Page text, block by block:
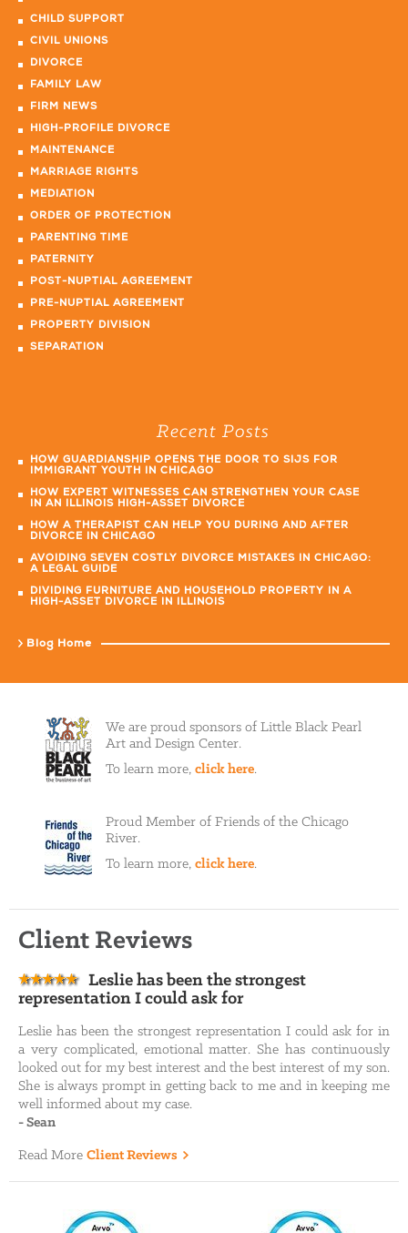
CHILD SUPPORT
CIVIL UNIONS
DIVORCE
FAMILY LAW
FIRM NEWS
HIGH-PROFILE DIVORCE
MAINTENANCE
MARRIAGE RIGHTS
MEDIATION
ORDER OF PROTECTION
PARENTING TIME
PATERNITY
POST-NUPTIAL AGREEMENT
PRE-NUPTIAL AGREEMENT
PROPERTY DIVISION
SEPARATION
Recent Posts
HOW GUARDIANSHIP OPENS THE DOOR TO SIJS FOR
IMMIGRANT YOUTH IN CHICAGO
HOW EXPERT WITNESSES CAN STRENGTHEN YOUR CASE
IN AN ILLINOIS HIGH-ASSET DIVORCE
HOW A THERAPIST CAN HELP YOU DURING AND AFTER
DIVORCE IN CHICAGO
AVOIDING SEVEN COSTLY DIVORCE MISTAKES IN CHICAGO:
A LEGAL GUIDE
DIVIDING FURNITURE AND HOUSEHOLD PROPERTY IN A
HIGH-ASSET DIVORCE IN ILLINOIS
Blog Home
We are proud sponsors of Little Black Pearl
Art and Design Center.
To learn more, click here.
Proud Member of Friends of the Chicago
River.
To learn more, click here.
Client Reviews
Leslie has been the strongest
representation I could ask for
Leslie has been the strongest representation I could ask for in
a very complicated, emotional matter. She has continuously
looked out for my best interest and the best interest of my son.
She is always prompt in getting back to me and in keeping me
well informed about my case.
-Sean
Read More Client Reviews